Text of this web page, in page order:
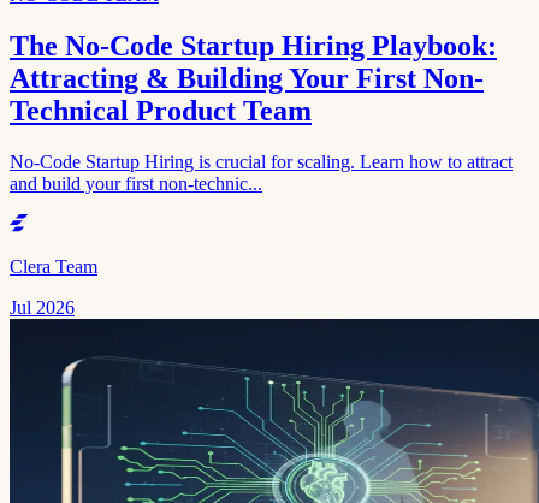
The No-Code Startup Hiring Playbook:
Attracting & Building Your First Non-
Technical Product Team
No-Code Startup Hiring is crucial for scaling. Learn how to attract
and build your first non-technic...
Clera Team
Jul 2026